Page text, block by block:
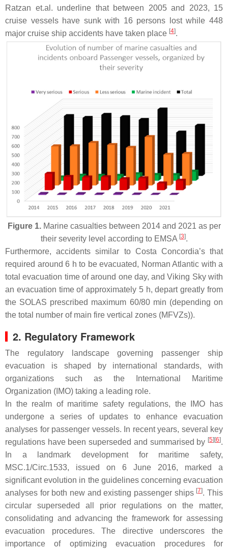
Ratzan et.al. underline that between 2005 and 2023, 15
cruise vessels have sunk with 16 persons lost while 448
major cruise ship accidents have taken place [4].
Figure 1.Marine casualties between 2014 and 2021 as per
their severity level according to EMSA [3].
Furthermore, accidents similar to Costa Concordia’s that
required around 6 h to be evacuated, Norman Atlantic with a
total evacuation time of around one day, and Viking Sky with
an evacuation time of approximately 5 h, depart greatly from
the SOLAS prescribed maximum 60/80 min (depending on
the total number of main fire vertical zones (MFVZs)).
2. Regulatory Framework
The regulatory landscape governing passenger ship
evacuation is shaped by international standards, with
organizations such as the International Maritime
Organization (IMO) taking a leading role.
In the realm of maritime safety regulations, the IMO has
undergone a series of updates to enhance evacuation
analyses for passenger vessels. In recent years, several key
regulations have been superseded and summarised by [5][6].
In a landmark development for maritime safety,
MSC.1/Circ.1533, issued on 6 June 2016, marked a
significant evolution in the guidelines concerning evacuation
analyses for both new and existing passenger ships [7]. This
circular superseded all prior regulations on the matter,
consolidating and advancing the framework for assessing
evacuation procedures. The directive underscores the
importance of optimizing evacuation procedures for